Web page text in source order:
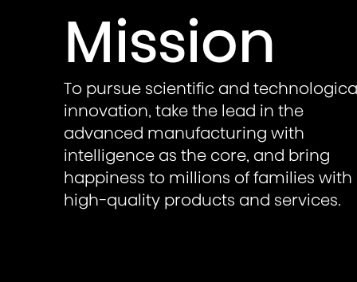
Mission
To pursue scientific and
innovation, take the lead in the
advanced manufacturing with
intelligence as the core, and bring
happiness to millions of families with
high-quality products and services.